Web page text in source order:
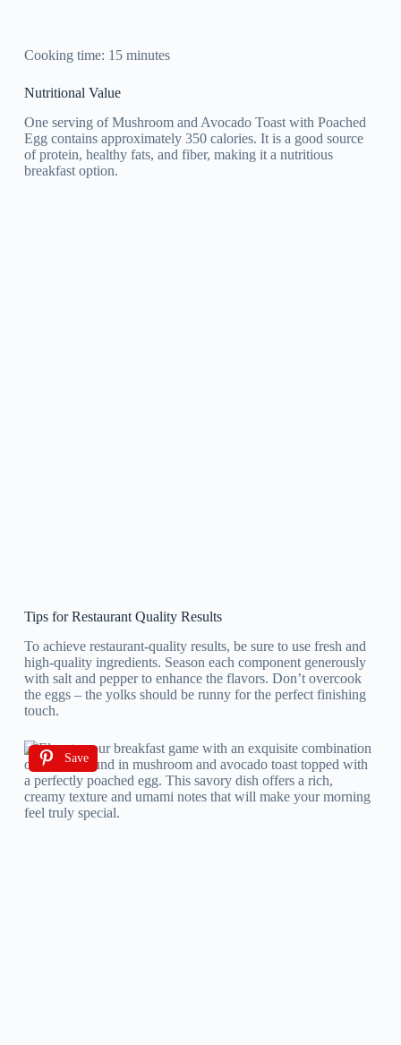
Cooking time: 15 minutes
Nutritional Value
One serving of Mushroom and Avocado Toast with Poached
Egg contains approximately 350 calories. It is a good source
of protein, healthy fats, and fiber, making it a nutritious
breakfast option.
Tips for Restaurant Quality Results
To achieve restaurant-quality results, be sure to use fresh and
high-quality ingredients. Season each component generously
with salt and pepper to enhance the flavors. Don’t overcook
the eggs – the yolks should be runny for the perfect finishing
touch.
Save